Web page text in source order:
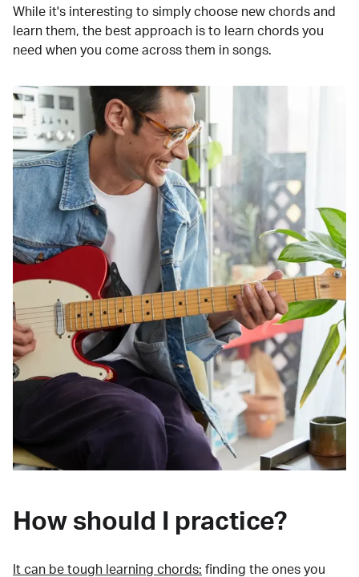
While it's interesting to simply choose new chords and
learn them, the best approach is to learn chords you
need when you come across them in songs.
How should I practice?
It can be tough learning chords: finding the ones you